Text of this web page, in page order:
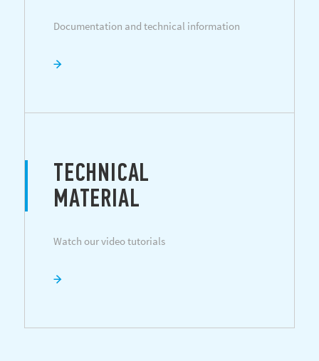
Documentation and technical information
TECHNICAL
MATERIAL
Watch our video tutorials